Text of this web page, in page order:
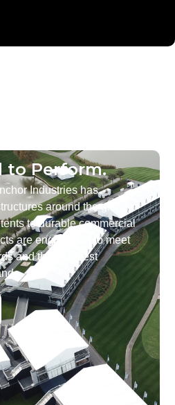
to Perform.
Industries has
around the globe
to durable commercial
are engineered to meet
and the toughest